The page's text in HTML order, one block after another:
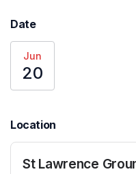
Date
Jun
20
Location
St Lawrence